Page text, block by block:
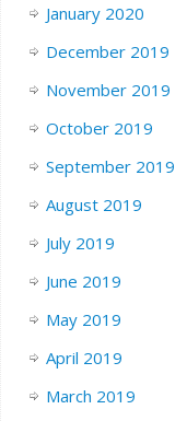
January 2020
December 2019
November 2019
October 2019
September 2019
August 2019
July 2019
June 2019
May 2019
April 2019
March 2019